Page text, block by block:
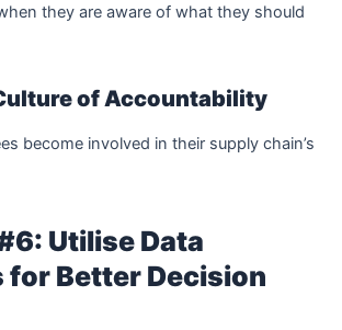
they are aware of what they should
of Accountability
become involved in their supply chain’s
Utilise Data
Better Decision